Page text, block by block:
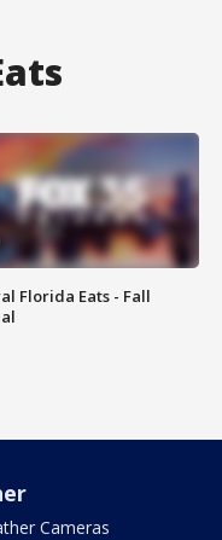
Florida Eats - Fall
Cameras